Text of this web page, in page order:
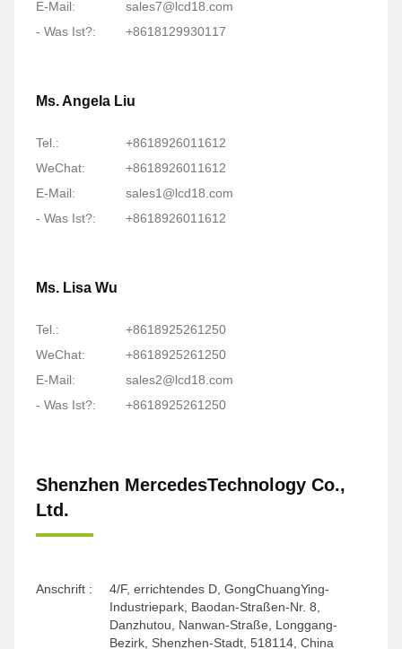
E-Mail:
sales7@lcd18.com
- Was Ist?:
+8618129930117
Ms. Angela Liu
Tel.:
+8618926011612
WeChat:
+8618926011612
E-Mail:
sales1@lcd18.com
- Was Ist?:
+8618926011612
Ms. Lisa Wu
Tel.:
+8618925261250
WeChat:
+8618925261250
E-Mail:
sales2@lcd18.com
- Was Ist?:
+8618925261250
Shenzhen MercedesTechnology Co.,
Ltd.
Anschrift :
4/F, errichtendes D, GongChuangYing-
Industriepark, Baodan-Straßen-Nr. 8,
Danzhutou, Nanwan-Straße, Longgang-
Bezirk, Shenzhen-Stadt, 518114, China